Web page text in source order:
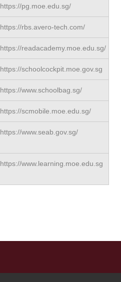
https://pg.moe.edu.sg/
https://rbs.avero-tech.com/
https://readacademy.moe.edu.sg/
https://schoolcockpit.moe.gov.sg
https://www.schoolbag.sg/
https://scmobile.moe.edu.sg/
https://www.seab.gov.sg/
https://www.learning.moe.edu.sg